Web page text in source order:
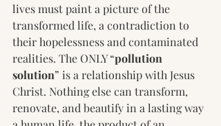
lives must paint a picture of the
transformed life, a contradiction to
their hopelessness and contaminated
realities. The ONLY “pollution
solution” is a relationship with Jesus
Christ. Nothing else can transform,
renovate, and beautify in a lasting way